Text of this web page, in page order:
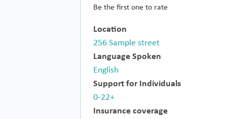
Be the first one to rate
Location
256 Sample street
Language Spoken
English
Support for Individuals
0-22+
Insurance coverage